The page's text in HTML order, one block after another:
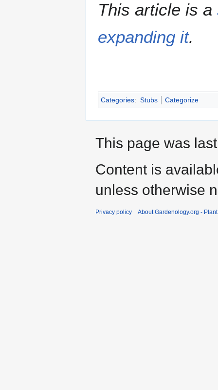
This article is a
expanding it.
Categories: Stubs Categorize
This page was
Content is
unless otherwise
Privacy policy About Gardenology.org -